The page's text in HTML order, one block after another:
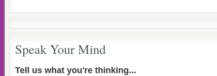
Speak Your Mind
Tell us what you're thinking...